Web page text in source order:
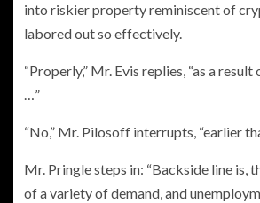
into riskier property reminiscent of
labored out so effectively.
“Properly,” Mr. Evis replies, “as a
…”
“No,” Mr. Pilosoff interrupts, “earlier
Mr. Pringle steps in: “Backside line is,
of a variety of demand, and